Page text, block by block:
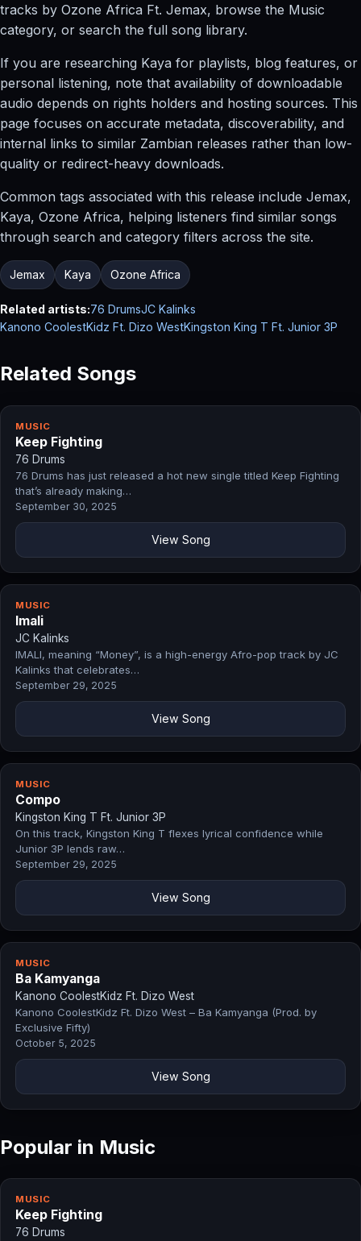
tracks by Ozone Africa Ft. Jemax, browse the Music
category, or search the full song library.
If you are researching Kaya for playlists, blog features, or
personal listening, note that availability of downloadable
audio depends on rights holders and hosting sources. This
page focuses on accurate metadata, discoverability, and
internal links to similar Zambian releases rather than low-
quality or redirect-heavy downloads.
Common tags associated with this release include Jemax,
Kaya, Ozone Africa, helping listeners find similar songs
through search and category filters across the site.
Jemax Kaya Ozone Africa
Related artists:76 DrumsJC Kalinks
Kanono CoolestKidz Ft. Dizo WestKingston King T Ft. Junior 3P
Related Songs
MUSIC
Keep Fighting
76 Drums
76 Drums has just released a hot new single titled Keep Fighting
that’s already making…
September 30, 2025
View Song
MUSIC
Imali
JC Kalinks
IMALI, meaning “Money”, is a high-energy Afro-pop track by JC
Kalinks that celebrates…
September 29, 2025
View Song
MUSIC
Compo
Kingston King T Ft. Junior 3P
On this track, Kingston King T flexes lyrical confidence while
Junior 3P lends raw…
September 29, 2025
View Song
MUSIC
Ba Kamyanga
Kanono CoolestKidz Ft. Dizo West
Kanono CoolestKidz Ft. Dizo West – Ba Kamyanga (Prod. by
Exclusive Fifty)
October 5, 2025
View Song
Popular in Music
MUSIC
Keep Fighting
76 Drums